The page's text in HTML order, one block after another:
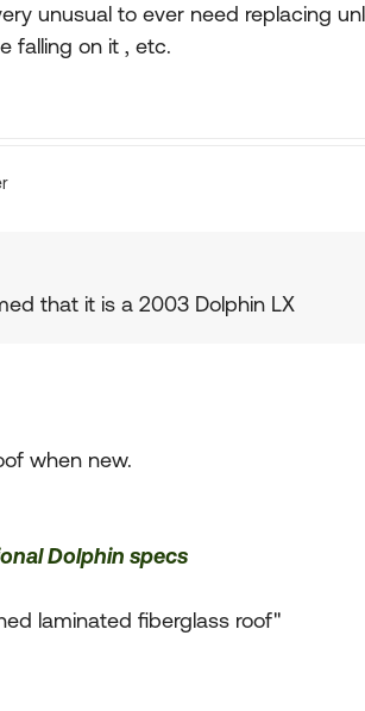
unusual to ever need replacing
falling on it , etc.
that it is a 2003 Dolphin LX
when new.
Dolphin specs
laminated fiberglass roof"